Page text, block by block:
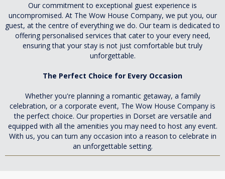
Our commitment to exceptional guest experience is
uncompromised. At The Wow House Company, we put you, our
guest, at the centre of everything we do. Our team is dedicated to
offering personalised services that cater to your every need,
ensuring that your stay is not just comfortable but truly
unforgettable.
The Perfect Choice for Every Occasion
Whether you're planning a romantic getaway, a family
celebration, or a corporate event, The Wow House Company is
the perfect choice. Our properties in Dorset are versatile and
equipped with all the amenities you may need to host any event.
With us, you can turn any occasion into a reason to celebrate in
an unforgettable setting.